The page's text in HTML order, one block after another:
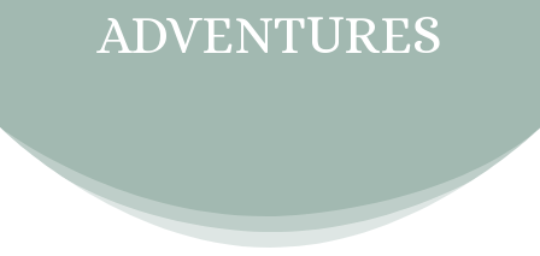
ADVENTURES